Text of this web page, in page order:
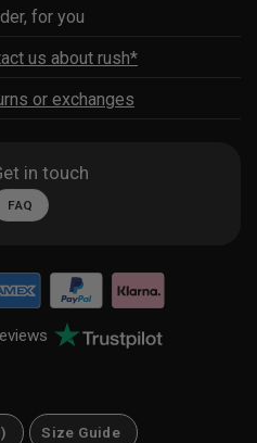
for you
us about rush*
or exchanges
in touch
FAQ
Size Guide